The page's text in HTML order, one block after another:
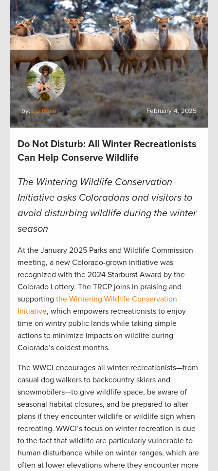
by: Liz Rose February 4, 2025
Do Not Disturb: All Winter Recreationists
Can Help Conserve Wildlife
The Wintering Wildlife Conservation
Initiative asks Coloradans and visitors to
avoid disturbing wildlife during the winter
season
At the January 2025 Parks and Wildlife Commission
meeting, a new Colorado-grown initiative was
recognized with the 2024 Starburst Award by the
Colorado Lottery. The TRCP joins in praising and
supporting the Wintering Wildlife Conservation
Initiative, which empowers recreationists to enjoy
time on wintry public lands while taking simple
actions to minimize impacts on wildlife during
Colorado’s coldest months.
The WWCI encourages all winter recreationists—from
casual dog walkers to backcountry skiers and
snowmobilers—to give wildlife space, be aware of
seasonal habitat closures, and be prepared to alter
plans if they encounter wildlife or wildlife sign when
recreating. WWCI’s focus on winter recreation is due
to the fact that wildlife are particularly vulnerable to
human disturbance while on winter ranges, which are
often at lower elevations where they encounter more